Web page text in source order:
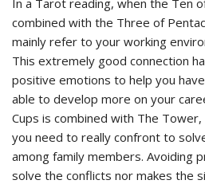
combined with the Three of
mainly refer to your working
This extremely good connection
positive emotions to help you
able to develop more on your
Cups is combined with The
you need to really confront to
among family members. Avoiding
solve the conflicts nor makes the